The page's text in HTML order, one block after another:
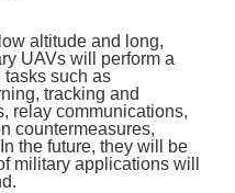
altitude and long,
UAVs will perform a
tasks such as
tracking and
relay communications,
countermeasures,
the future, they will be
military applications will